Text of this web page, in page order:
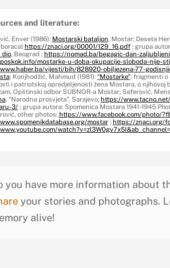
and literature:
Enver (1986): Mostarski bataljon, Mostar; Deseta
https://znaci.org/00001/129_16.pdf; grupa
dio, Beograd ; https://nomad.ba/begagic-dan-
mostarke-u-doba-okupacije-sloboda-nije-
vijesti/bih/828920-obiljezena-77-
; Konjhodžić, Mahmud (1981): “Mostarke”: fragmenti o
i patriotskoj opredjeljenosti žena Mostara, o njihovoj
Opštinski odbor SUBNOR-a Mostar; Seferović,
, “Narodna prosvjeta”, Sarajevo; https://
3/; grupa autora: Spomenica Mostara 1941-1945
other photos: https://www.facebook.com/photo/
mostar; https://znaci.org/
you have more information about
your stories and photographs.
alive!